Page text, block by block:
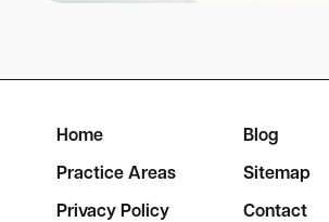
Home Blog
Practice Areas Sitemap
Privacy Policy Contact